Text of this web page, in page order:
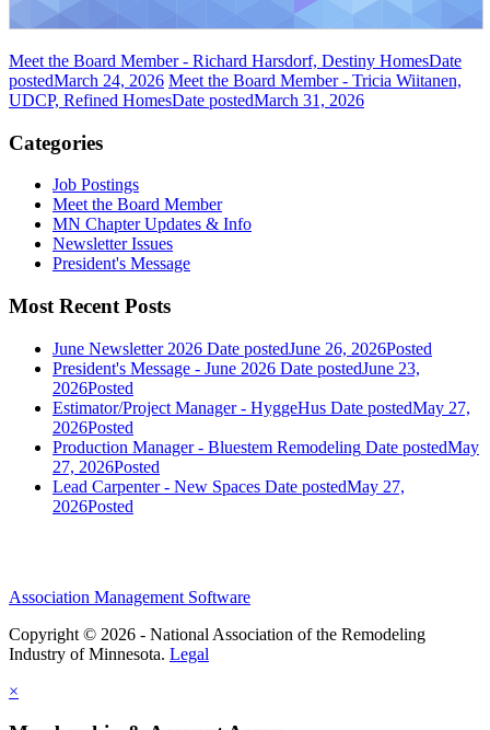
Meet the Board Member - Richard Harsdorf, Destiny HomesDate
postedMarch 24, 2026 Meet the Board Member - Tricia Wiitanen,
UDCP, Refined HomesDate postedMarch 31, 2026
Categories
Job Postings
Meet the Board Member
MN Chapter Updates & Info
Newsletter Issues
President's Message
Most Recent Posts
June Newsletter 2026 Date postedJune 26, 2026Posted
President's Message - June 2026 Date postedJune 23,
2026Posted
Estimator/Project Manager - HyggeHus Date postedMay 27,
2026Posted
Production Manager - Bluestem Remodeling Date postedMay
27, 2026Posted
Lead Carpenter - New Spaces Date postedMay 27,
2026Posted
Association Management Software
Copyright © 2026 - National Association of the Remodeling
Industry of Minnesota. Legal
×